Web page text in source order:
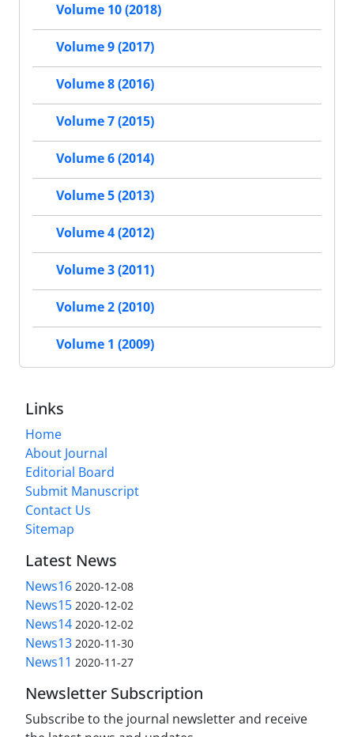
Volume 10 (2018)
Volume 9 (2017)
Volume 8 (2016)
Volume 7 (2015)
Volume 6 (2014)
Volume 5 (2013)
Volume 4 (2012)
Volume 3 (2011)
Volume 2 (2010)
Volume 1 (2009)
Links
Home
About Journal
Editorial Board
Submit Manuscript
Contact Us
Sitemap
Latest News
News16 2020-12-08
News15 2020-12-02
News14 2020-12-02
News13 2020-11-30
News11 2020-11-27
Newsletter Subscription
Subscribe to the journal newsletter and receive